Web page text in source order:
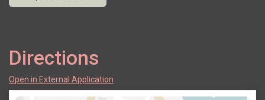
Directions
Open in External Application